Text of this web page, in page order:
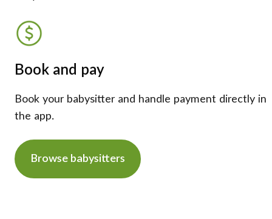
Book and pay
Book your babysitter and handle payment directly in
the app.
Browse babysitters